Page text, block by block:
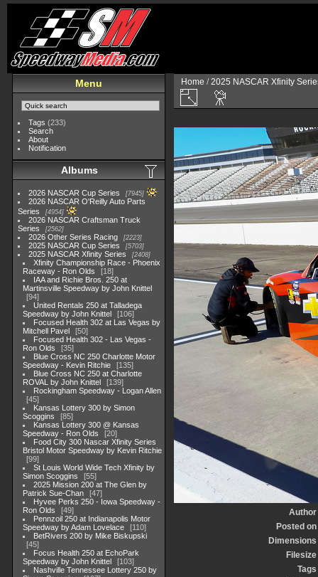
Menu
Tags (233)
Search
About
Notification
Albums
2026 NASCAR Cup Series 7945
2026 NASCAR O'Reilly Auto Parts
Series
4954
2026 NASCAR Craftsman Truck
Series
2562
2026 Other Series Racing 2223
2025 NASCAR Cup Series 5703
2025 NASCAR Xfinity Series 2408
Xfinity Championship Race - Phoenix
Raceway - Ron Olds
18
IAA and Richie Bros. 250 at
Martinsville Speedway by John Knittel
94
United Rentals 250 at Talladega
Speedway by John Knittel
106
Focused Health 302 at Las Vegas by
Mitchell Pavel
50
Focused Health 302 - Las Vegas -
Ron Olds
35
Blue Cross NC 250 Charlotte Motor
Speedway - Kevin Ritchie
135
Blue Cross NC 250 at Charlotte
ROVAL by John Knittel
139
Rockingham Speedway - Logan Allen
45
Kansas Lottery 300 by Simon
Scoggins
85
Kansas Lottery 300 @ Kansas
Speedway - Ron Olds
20
Food City 300 Nascar Xfinity Series
Bristol Motor Speedway by Kevin Ritchie
99
St Louis World Wide Tech Xfinity by
Simon Scoggins
55
2025 Mission 200 at The Glen by
Patrick Sue-Chan
47
Hyvee Perks 250 - Iowa Speedway -
Ron Olds
49
Pennzoil 250 at Indianapolis Motor
Speedway by Adam Lovelace
110
BetRivers 200 by Mike Biskupski
45
Focus Health 250 at EchoPark
Speedway by John Knittel
103
Nashville Tennessee Lottery 250 by
Home /2025 NASCAR Xfinity
Author
Posted on
Dimensions
Filesize
Tags